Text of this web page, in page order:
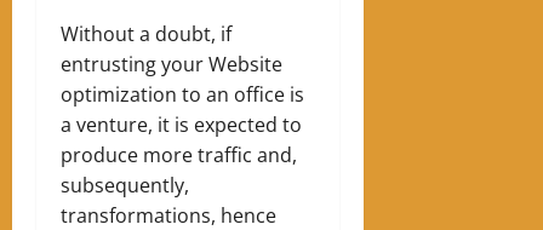
Without a doubt, if
entrusting your Website
optimization to an office is
a venture, it is expected to
produce more traffic and,
subsequently,
transformations, hence